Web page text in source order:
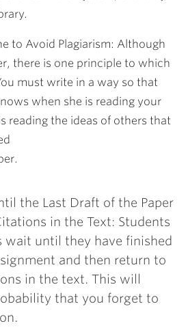
to Avoid Plagiarism: Although
there is one principle to which
must write in a way so that
when she is reading your
reading the ideas of others that
the Last Draft of the Paper
in the Text: Students
wait until they have finished
and then return to
in the text. This will
that you forget to